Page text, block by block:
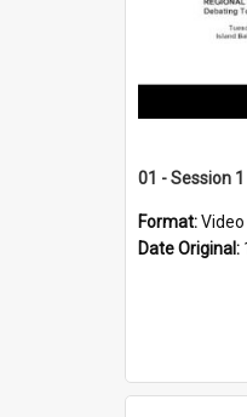
01 - Session
Format:Video
Date Original: